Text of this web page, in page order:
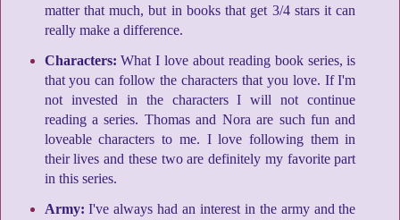
matter that much, but in books that get 3/4 stars it can
really make a difference.
Characters:What I love about reading book series, is
that you can follow the characters that you love. If I'm
not invested in the characters I will not continue
reading a series. Thomas and Nora are such fun and
loveable characters to me. I love following them in
their lives and these two are definitely my favorite part
in this series.
Army:I've always had an interest in the army and the